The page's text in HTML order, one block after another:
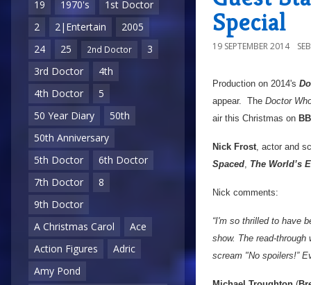
19
1970's
1st Doctor
2
2|Entertain
2005
24
25 2nd Doctor
3
3rd Doctor
4th
4th Doctor
5
50 Year Diary
50th
50th Anniversary
5th Doctor
6th Doctor
7th Doctor
8
9th Doctor
A Christmas Carol
Ace
Action Figures
Adric
Amy Pond
Special
19 SEPTEMBER 2014
Production on 2014's
appear. The Doctor
air this Christmas on
Nick Frost, actor and
Spaced, The World’s
Nick comments:
“I'm so thrilled to have
show. The read-
scream "No spoilers!”